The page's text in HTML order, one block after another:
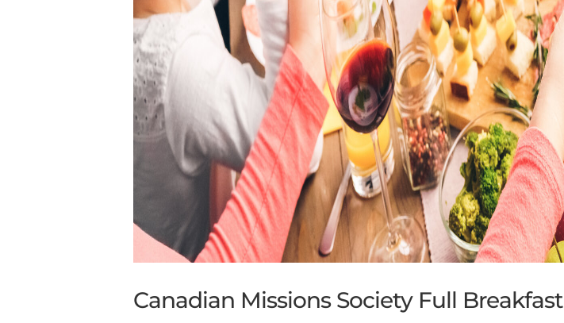
Canadian Missions Society Full Breakfast